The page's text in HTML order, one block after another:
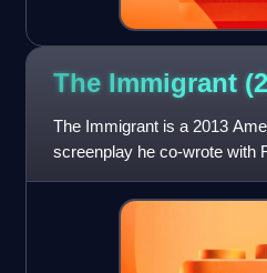
The Immigrant
The Immigrant is a 2013
screenplay he co-wrote with
and Jeremy Renner. It follows